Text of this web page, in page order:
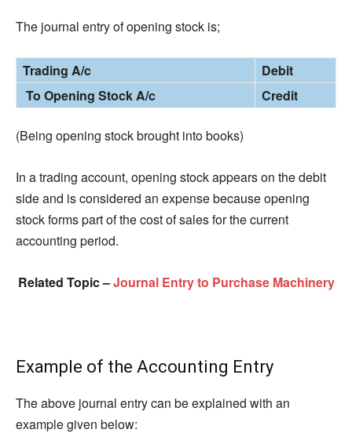
The journal entry of opening stock is;
Trading A/c
Debit
To Opening Stock A/c
Credit
(Being opening stock brought into books)
In a trading account, opening stock appears on the debit
side and is considered an expense because opening
stock forms part of the cost of sales for the current
accounting period.
Related Topic –Journal Entry to Purchase Machinery
Example of the Accounting Entry
The above journal entry can be explained with an
example given below: